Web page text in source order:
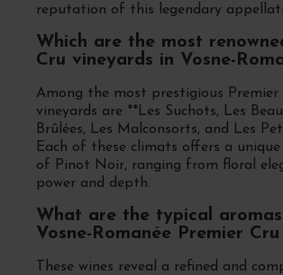
reputation of this legendary
Which are the most
Cru vineyards in Vosne-
Among the most prestigious Premier
vineyards are **Les Suchots, Les
Brûlées, Les Malconsorts, and Les
Each of these climats offers a unique
of Pinot Noir, ranging from floral
power and depth.
What are the typical
Vosne-Romanée Premier Cru
These wines reveal a refined and